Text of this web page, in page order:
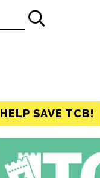
HELP SAVE TCB!